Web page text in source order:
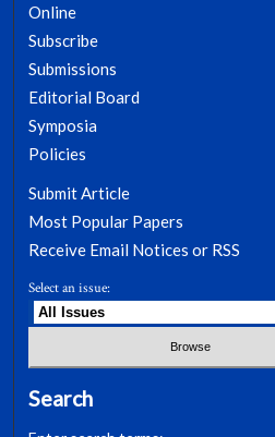
Online
Subscribe
Submissions
Editorial Board
Symposia
Policies
Submit Article
Most Popular Papers
Receive Email Notices or RSS
Select an issue:
Search